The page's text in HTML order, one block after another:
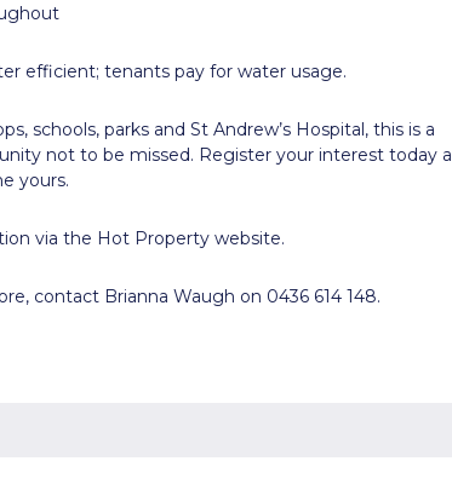
efficient; tenants pay for water usage.
schools, parks and St Andrew’s Hospital, this is a
not to be missed. Register your interest today
yours.
via the Hot Property website.
contact Brianna Waugh on 0436 614 148.